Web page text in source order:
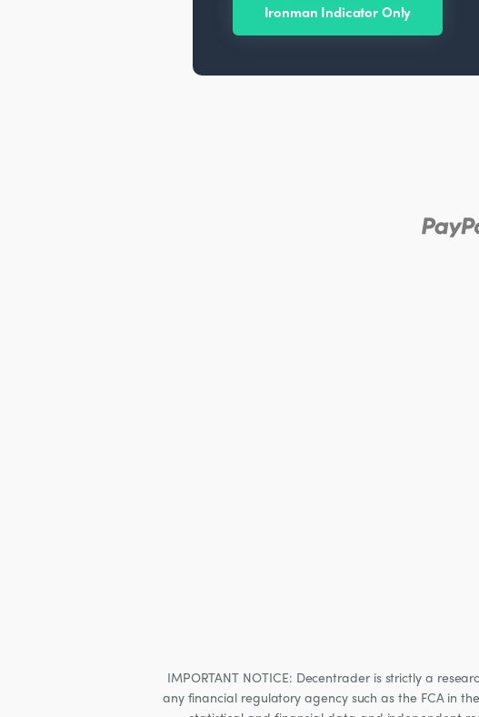
Ironman Indicator Only
IMPORTANT NOTICE: Decentrader is strictly a
any financial regulatory agency such as the FCA in